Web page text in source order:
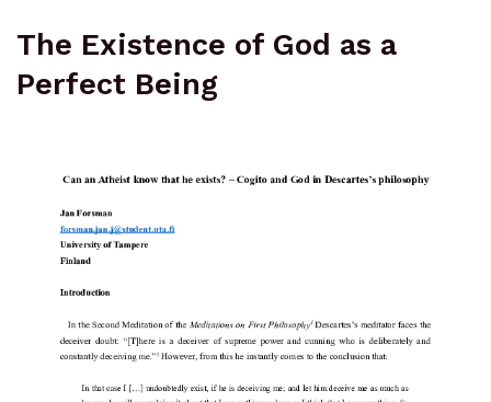
The Existence of God as a
Perfect Being